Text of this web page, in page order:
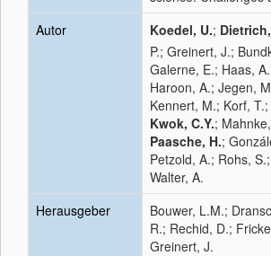
Autor
Koedel, U.;
P.; Greinert, J.;
Galerne, E.; Haas,
Haroon, A.; Jegen,
Kennert, M.; Korf,
Kwok, C.Y.;
Paasche, H.;
Petzold, A.; Rohs,
Walter, A.
Herausgeber
Bouwer, L.M.;
R.; Rechid, D.;
Greinert, J.